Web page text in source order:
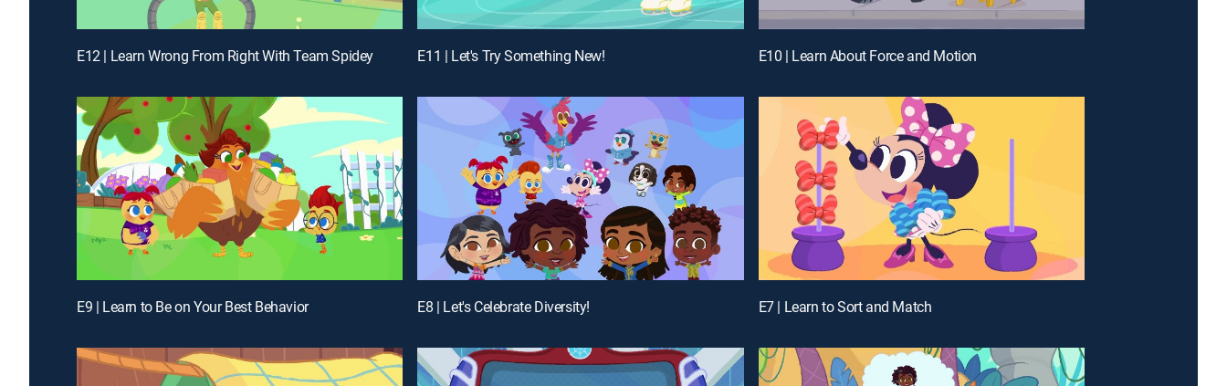
E12 | Learn Wrong From Right With Team Spidey E11 | Let's Try Something New! E10 | Learn About Force and Motion
E9 | Learn to Be on Your Best Behavior E8 | Let's Celebrate Diversity! E7 | Learn to Sort and Match